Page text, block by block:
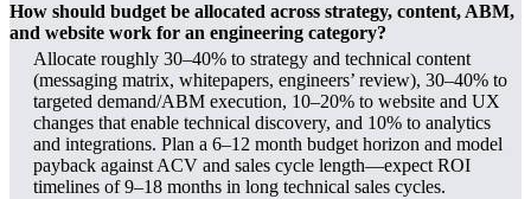
How should budget be allocated across strategy, content, ABM,
and website work for an engineering category?
Allocate roughly 30–40% to strategy and technical content
(messaging matrix, whitepapers, engineers’ review), 30–40% to
targeted demand/ABM execution, 10–20% to website and UX
changes that enable technical discovery, and 10% to analytics
and integrations. Plan a 6–12 month budget horizon and model
payback against ACV and sales cycle length—expect ROI
timelines of 9–18 months in long technical sales cycles.